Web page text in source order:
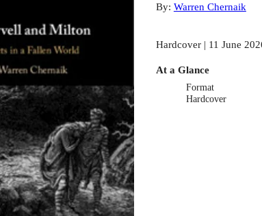
By: Warren Chernaik
Hardcover | 11 June
At a Glance
Format
Hardcover